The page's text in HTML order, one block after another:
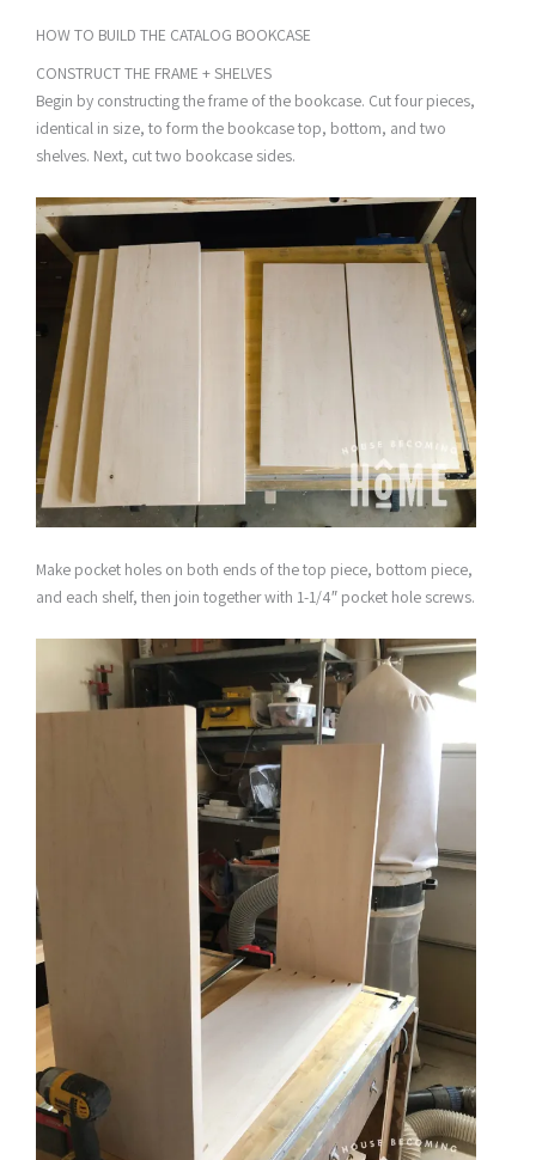
HOW TO BUILD THE CATALOG BOOKCASE​
CONSTRUCT THE FRAME + SHELVES
Begin by constructing the frame of the bookcase. Cut four pieces,
identical in size, to form the bookcase top, bottom, and two
shelves. Next, cut two bookcase sides.
Make pocket holes on both ends of the top piece, bottom piece,
and each shelf, then join together with 1-1/4″ pocket hole screws.